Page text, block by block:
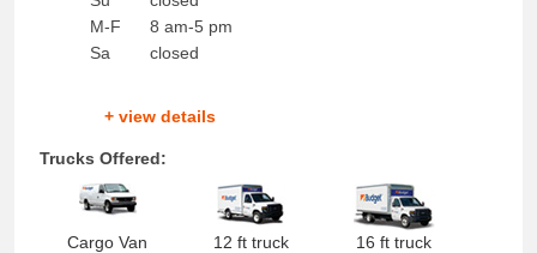
M-F
Sa
8 am-5 pm
closed
+ view details
Trucks Offered:
Cargo Van 12 ft truck 16 ft truck